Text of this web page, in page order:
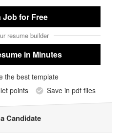
Jobfor Free
resume builder
in Minutes
the best template
points
Save in pdf files
Candidate